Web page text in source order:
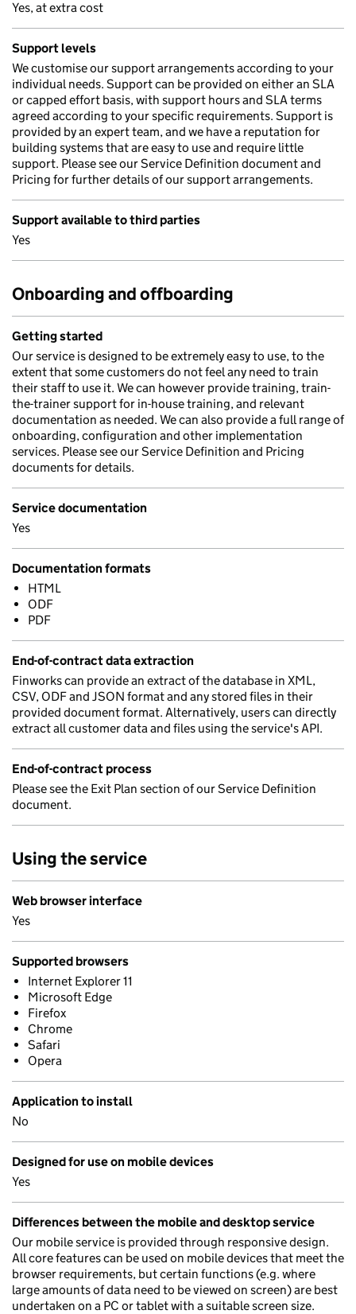
Yes, at extra cost
Support levels
We customise our support arrangements according to your
individual needs. Support can be provided on either an SLA
or capped effort basis, with support hours and SLA terms
agreed according to your specific requirements. Support is
provided by an expert team, and we have a reputation for
building systems that are easy to use and require little
support. Please see our Service Definition document and
Pricing for further details of our support arrangements.
Support available to third parties
Yes
Onboarding and offboarding
Getting started
Our service is designed to be extremely easy to use, to the
extent that some customers do not feel any need to train
their staff to use it. We can however provide training, train-
the-trainer support for in-house training, and relevant
documentation as needed. We can also provide a full range of
onboarding, configuration and other implementation
services. Please see our Service Definition and Pricing
documents for details.
Service documentation
Yes
Documentation formats
HTML
ODF
PDF
End-of-contract data extraction
Finworks can provide an extract of the database in XML,
CSV, ODF and JSON format and any stored files in their
provided document format. Alternatively, users can directly
extract all customer data and files using the service's API.
End-of-contract process
Please see the Exit Plan section of our Service Definition
document.
Using the service
Web browser interface
Yes
Supported browsers
Internet Explorer 11
Microsoft Edge
Firefox
Chrome
Safari
Opera
Application to install
No
Designed for use on mobile devices
Yes
Differences between the mobile and desktop service
Our mobile service is provided through responsive design.
All core features can be used on mobile devices that meet the
browser requirements, but certain functions (e.g. where
large amounts of data need to be viewed on screen) are best
undertaken on a PC or tablet with a suitable screen size.